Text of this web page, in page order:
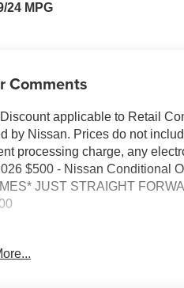
24 MPG
Comments
applicable to Retail
by Nissan. Prices do not
processing charge, any
$500 - Nissan Conditional
JUST STRAIGHT